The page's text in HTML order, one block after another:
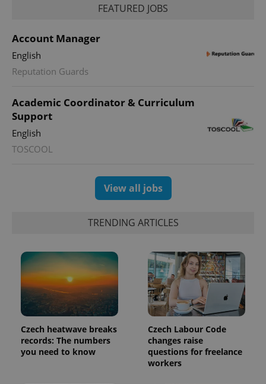
FEATURED JOBS
Account Manager
English
Reputation Guards
Academic Coordinator & Curriculum
Support
English
TOSCOOL
View all jobs
TRENDING ARTICLES
Czech heatwave breaks
records: The numbers
you need to know
Czech Labour Code
changes raise
questions for freelance
workers
exprt .expats.cz